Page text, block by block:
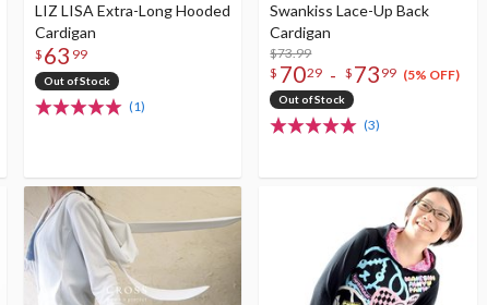
LIZ LISA Extra-Long Hooded
Cardigan
$ 63 99
Out of Stock
(1)
Swankiss Lace-Up Back
Cardigan
$73.99
$ 7029 - $ 73 99 (5% OFF)
Out of Stock
(3)